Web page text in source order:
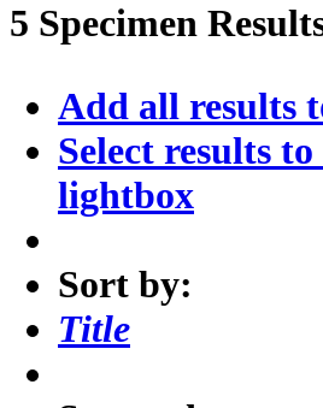
5 Specimen
Add all results
Select results
lightbox
Sort by:
Title